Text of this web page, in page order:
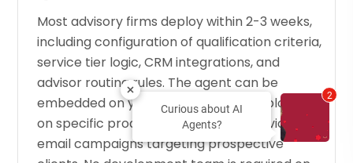
Most advisory firms deploy within 2-3 weeks,
including configuration of qualification criteria,
service tier logic, CRM integrations, and
advisor routing rules. The agent can be
embedded on your firm's website, deployed
on specific product pages, or shared via
email campaigns targeting prospective
Curious about AI
Agents?
2